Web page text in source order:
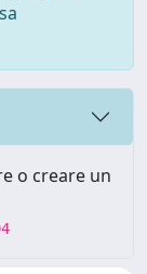
o creare un